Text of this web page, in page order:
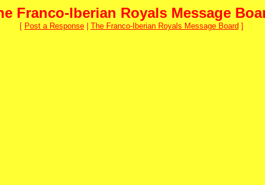
Franco-Iberian Royals Message
[ Post a Response| The Franco-Iberian Royals Message Board ]